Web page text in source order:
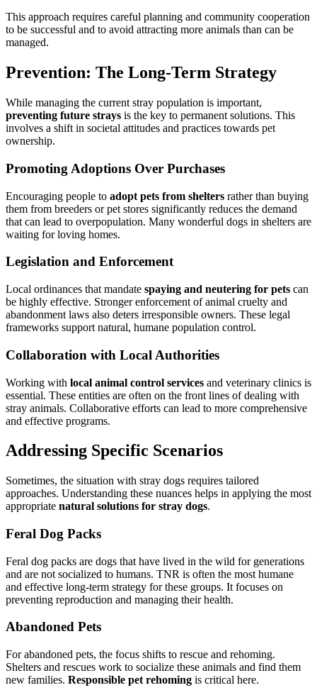
This approach requires careful planning and community cooperation
to be successful and to avoid attracting more animals than can be
managed.
Prevention: The Long-Term Strategy
While managing the current stray population is important,
preventing future strays is the key to permanent solutions. This
involves a shift in societal attitudes and practices towards pet
ownership.
Promoting Adoptions Over Purchases
Encouraging people to adopt pets from shelters rather than buying
them from breeders or pet stores significantly reduces the demand
that can lead to overpopulation. Many wonderful dogs in shelters are
waiting for loving homes.
Legislation and Enforcement
Local ordinances that mandate spaying and neutering for pets can
be highly effective. Stronger enforcement of animal cruelty and
abandonment laws also deters irresponsible owners. These legal
frameworks support natural, humane population control.
Collaboration with Local Authorities
Working with local animal control services and veterinary clinics is
essential. These entities are often on the front lines of dealing with
stray animals. Collaborative efforts can lead to more comprehensive
and effective programs.
Addressing Specific Scenarios
Sometimes, the situation with stray dogs requires tailored
approaches. Understanding these nuances helps in applying the most
appropriate natural solutions for stray dogs.
Feral Dog Packs
Feral dog packs are dogs that have lived in the wild for generations
and are not socialized to humans. TNR is often the most humane
and effective long-term strategy for these groups. It focuses on
preventing reproduction and managing their health.
Abandoned Pets
For abandoned pets, the focus shifts to rescue and rehoming.
Shelters and rescues work to socialize these animals and find them
new families. Responsible pet rehoming is critical here.